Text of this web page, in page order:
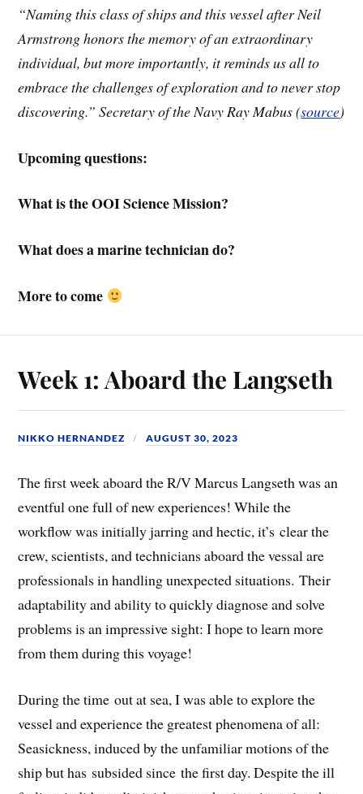
“Naming this class of ships and this vessel after Neil
Armstrong honors the memory of an extraordinary
individual, but more importantly, it reminds us all to
embrace the challenges of exploration and to never stop
discovering.” Secretary of the Navy Ray Mabus (source)
Upcoming questions:
What is the OOI Science Mission?
What does a marine technician do?
More to come
Week 1: Aboard the Langseth
NIKKO HERNANDEZ AUGUST 30, 2023
The first week aboard the R/V Marcus Langseth was an
eventful one full of new experiences! While the
workflow was initially jarring and hectic, it’s clear the
crew, scientists, and technicians aboard the vessal are
professionals in handling unexpected situations. Their
adaptability and ability to quickly diagnose and solve
problems is an impressive sight: I hope to learn more
from them during this voyage!
During the time out at sea, I was able to explore the
vessel and experience the greatest phenomena of all:
Seasickness, induced by the unfamiliar motions of the
ship but has subsided since the first day. Despite the ill